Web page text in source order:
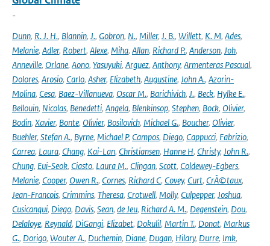
-
Dunn, R. J. H., Blannin, J., Gobron, N., Miller, J. B., Willett, K. M, Ades,
Melanie, Adler, Robert, Alexe, Miha, Allan, Richard P., Anderson, Joh,
Anneville, Orlane, Aono, Yasuyuki, Arguez, Anthony, Armenteras Pascual,
Dolores, Arosio, Carlo, Asher, Elizabeth, Augustine, John A., Azorin-
Molina, Cesa, Baez-Villanueva, Oscar M., Barichivich, J., Beck, Hylke E.,
Bellouin, Nicolas, Benedetti, Angela, Blenkinsop, Stephen, Bock, Olivier,
Bodin, Xavier, Bonte, Olivier, Bosilovich, Michael G., Boucher, Olivier,
Buehler, Stefan A., Byrne, Michael P, Campos, Diego, Cappucci, Fabrizio,
Carrea, Laura, Chang, Kai-Lan, Christiansen, Hanne H, Christy, John R.,
Chung, Eui-Seok, Ciasto, Laura M., Clingan, Scott, Coldewey-Egbers,
Melanie, Cooper, Owen R., Cornes, Richard C, Covey, Curt, CrÃ©taux,
Jean-Francois, Crimmins, Theresa, Crotwell, Molly, Culpepper, Joshua,
Cusicanqui, Diego, Davis, Sean, de Jeu, Richard A. M., Degenstein, Dou,
Delaloye, Reynald, DiGangi, Elizabet, Dokulil, Martin T., Donat, Markus
G., Dorigo, Wouter A., Duchemin, Diane, Dugan, Hilary, Durre, Imk,